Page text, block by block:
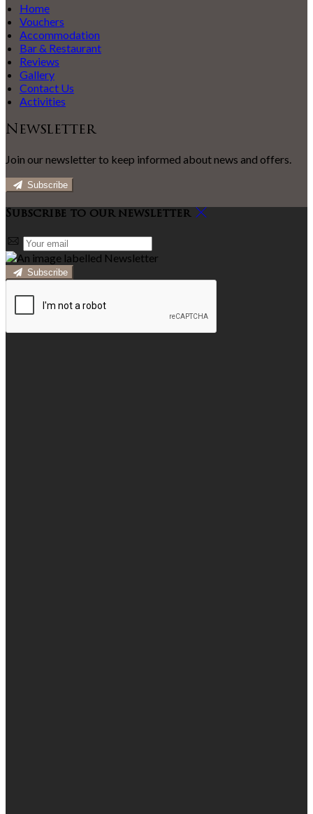
Home
Vouchers
Accommodation
Bar & Restaurant
Reviews
Gallery
Contact Us
Activities
Newsletter
Join our newsletter to keep informed about news and offers.
Subscribe
Subscribe to our newsletter
Subscribe